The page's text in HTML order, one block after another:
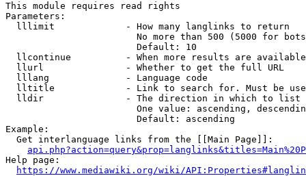
This module requires read rights
Parameters:
  lllimit             - How many langlinks to return
No more than 500 (5000 for
                        Default: 10
llcontinue          - When more results are
  llurl               - Whether to get the full URL
  lllang              - Language code
lltitle             - Link to search for. Must be
  lldir               - The direction in which to list
One value: ascending,
                        Default: ascending
Example:
  Get interlanguage links from the [[Main Page]]:
Help page:
https://www.mediawiki.org/wiki/